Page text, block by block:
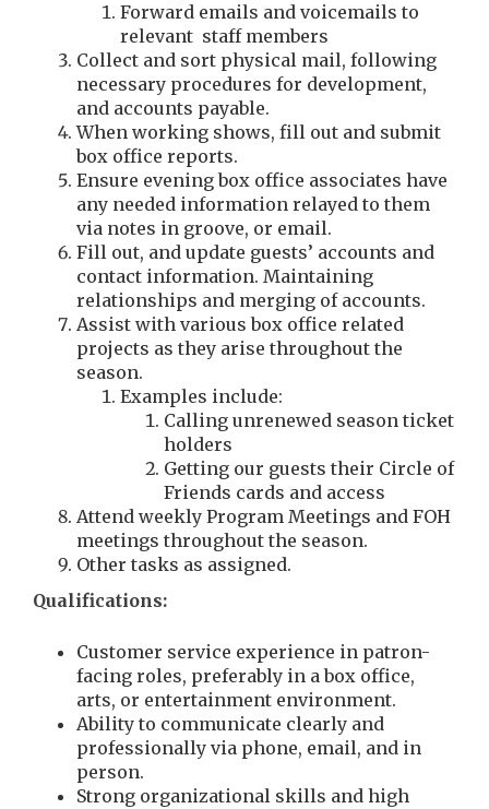
Forward emails and voicemails to
relevant staff members
Collect and sort physical mail, following
necessary procedures for development,
and accounts payable.
When working shows, fill out and submit
box office reports.
Ensure evening box office associates have
any needed information relayed to them
via notes in groove, or email.
Fill out, and update guests’ accounts and
contact information. Maintaining
relationships and merging of accounts.
Assist with various box office related
projects as they arise throughout the
season.
Examples include:
Calling unrenewed season ticket
holders
Getting our guests their Circle of
Friends cards and access
Attend weekly Program Meetings and FOH
meetings throughout the season.
Other tasks as assigned.
Qualifications:
Customer service experience in patron-
facing roles, preferably in a box office,
arts, or entertainment environment.
Ability to communicate clearly and
professionally via phone, email, and in
person.
Strong organizational skills and high